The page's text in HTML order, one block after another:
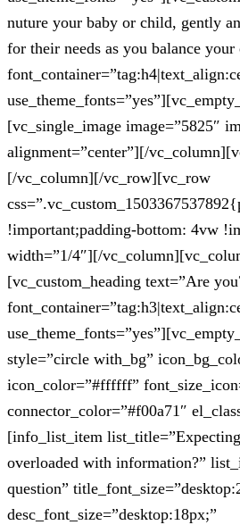
nuture your baby or child, gently
for their needs as you balance your
[vc_single_image image=”5825″
alignment=”center”][/
[/vc_column][/vc_row][vc_row
!important;padding-bottom: 4vw
width=”1/4″][/
[vc_custom_heading text=”Are
style=”circle with_bg”
icon_color=”#ffffff”
connector_color=”#f00a71″
[info_list_item
overloaded with information?”
question”
desc_font_size=”desktop:18px;”